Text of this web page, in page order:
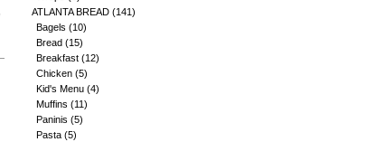
ATLANTA BREAD (141)
Bagels (10)
Bread (15)
Breakfast (12)
Chicken (5)
Kid's Menu (4)
Muffins (11)
Paninis (5)
Pasta (5)